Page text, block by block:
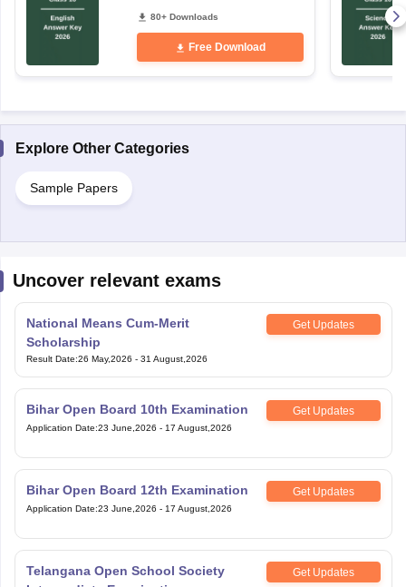
80+ Downloads
Free Download
Explore Other Categories
Sample Papers
Uncover relevant exams
National Means Cum-Merit
Scholarship
Get Updates
Result Date:26 May,2026 - 31 August,2026
Bihar Open Board 10th Examination Get Updates
Application Date:23 June,2026 - 17 August,2026
Bihar Open Board 12th Examination Get Updates
Application Date:23 June,2026 - 17 August,2026
Telangana Open School Society
Get Updates